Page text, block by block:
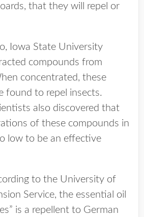
that they will repel or
Iowa State University
compounds from
concentrated, these
found to repel insects.
also discovered that
of these compounds in
low to be an effective
to the University of
Service, the essential oil
is a repellent to German